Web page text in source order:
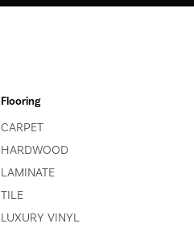
Flooring
CARPET
HARDWOOD
LAMINATE
TILE
LUXURY VINYL